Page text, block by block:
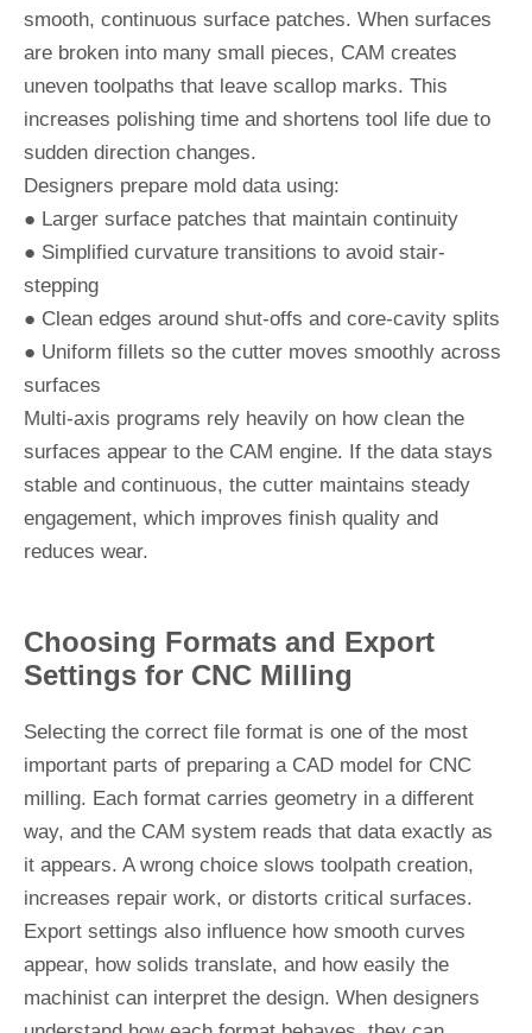
smooth, continuous surface patches. When surfaces
are broken into many small pieces, CAM creates
uneven toolpaths that leave scallop marks. This
increases polishing time and shortens tool life due to
sudden direction changes.
Designers prepare mold data using:
● Larger surface patches that maintain continuity
● Simplified curvature transitions to avoid stair-
stepping
● Clean edges around shut-offs and core-cavity splits
● Uniform fillets so the cutter moves smoothly across
surfaces
Multi-axis programs rely heavily on how clean the
surfaces appear to the CAM engine. If the data stays
stable and continuous, the cutter maintains steady
engagement, which improves finish quality and
reduces wear.
Choosing Formats and Export
Settings for CNC Milling
Selecting the correct file format is one of the most
important parts of preparing a CAD model for CNC
milling. Each format carries geometry in a different
way, and the CAM system reads that data exactly as
it appears. A wrong choice slows toolpath creation,
increases repair work, or distorts critical surfaces.
Export settings also influence how smooth curves
appear, how solids translate, and how easily the
machinist can interpret the design. When designers